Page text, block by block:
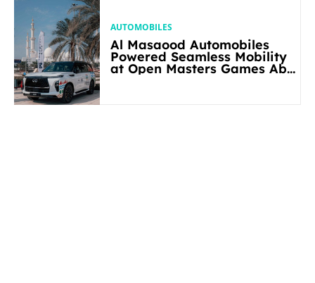
AUTOMOBILES
Al Masaood Automobiles
Powered Seamless Mobility
at Open Masters Games Abu